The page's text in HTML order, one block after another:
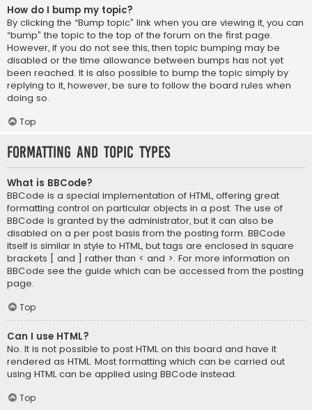
How do I bump my topic?
By clicking the “Bump topic” link when you are viewing it, you can
“bump” the topic to the top of the forum on the first page.
However, if you do not see this, then topic bumping may be
disabled or the time allowance between bumps has not yet
been reached. It is also possible to bump the topic simply by
replying to it, however, be sure to follow the board rules when
doing so.
Top
Formatting and Topic Types
What is BBCode?
BBCode is a special implementation of HTML, offering great
formatting control on particular objects in a post. The use of
BBCode is granted by the administrator, but it can also be
disabled on a per post basis from the posting form. BBCode
itself is similar in style to HTML, but tags are enclosed in square
brackets [ and ] rather than < and >. For more information on
BBCode see the guide which can be accessed from the posting
page.
Top
Can I use HTML?
No. It is not possible to post HTML on this board and have it
rendered as HTML. Most formatting which can be carried out
using HTML can be applied using BBCode instead.
Top